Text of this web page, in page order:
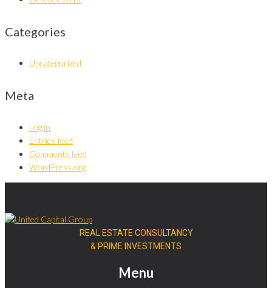
Categories
Uncategorized
Meta
Log in
Entries feed
Comments feed
WordPress.org
REAL ESTATE CONSULTANCY
& PRIME INVESTMENTS
Menu